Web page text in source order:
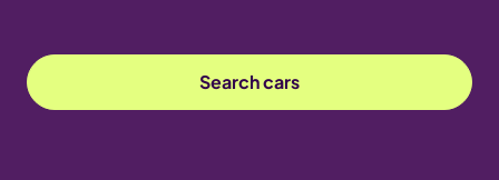
Search cars